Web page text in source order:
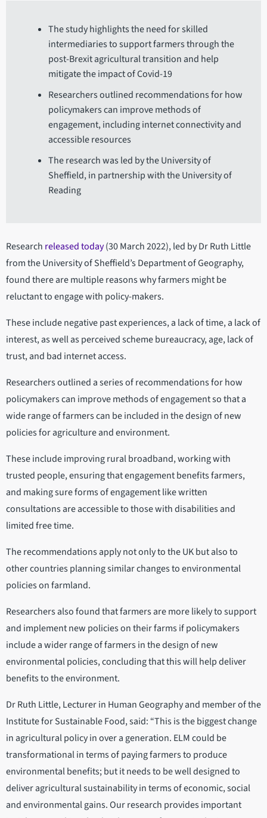
The study highlights the need for skilled
intermediaries to support farmers through the
post-Brexit agricultural transition and help
mitigate the impact of Covid-19
Researchers outlined recommendations for how
policymakers can improve methods of
engagement, including internet connectivity and
accessible resources
The research was led by the University of
Sheffield, in partnership with the University of
Reading
Research released today(30 March 2022), led by Dr Ruth Little
from the University of Sheffield’s Department of Geography,
found there are multiple reasons why farmers might be
reluctant to engage with policy-makers.
These include negative past experiences, a lack of time, a lack of
interest, as well as perceived scheme bureaucracy, age, lack of
trust, and bad internet access.
Researchers outlined a series of recommendations for how
policymakers can improve methods of engagement so that a
wide range of farmers can be included in the design of new
policies for agriculture and environment.
These include improving rural broadband, working with
trusted people, ensuring that engagement benefits farmers,
and making sure forms of engagement like written
consultations are accessible to those with disabilities and
limited free time.
The recommendations apply not only to the UK but also to
other countries planning similar changes to environmental
policies on farmland.
Researchers also found that farmers are more likely to support
and implement new policies on their farms if policymakers
include a wider range of farmers in the design of new
environmental policies, concluding that this will help deliver
benefits to the environment.
Dr Ruth Little, Lecturer in Human Geography and member of the
Institute for Sustainable Food, said: “This is the biggest change
in agricultural policy in over a generation. ELM could be
transformational in terms of paying farmers to produce
environmental benefits; but it needs to be well designed to
deliver agricultural sustainability in terms of economic, social
and environmental gains. Our research provides important